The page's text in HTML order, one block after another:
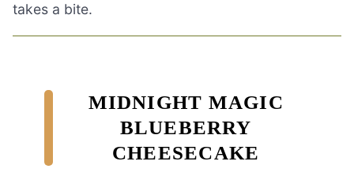
takes a bite.
MIDNIGHT MAGIC
BLUEBERRY
CHEESECAKE